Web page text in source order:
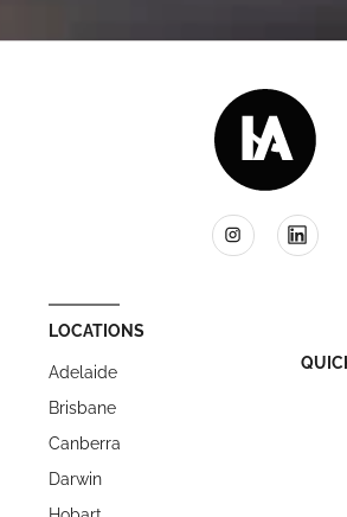
LOCATIONS
Adelaide
Brisbane
Canberra
Darwin